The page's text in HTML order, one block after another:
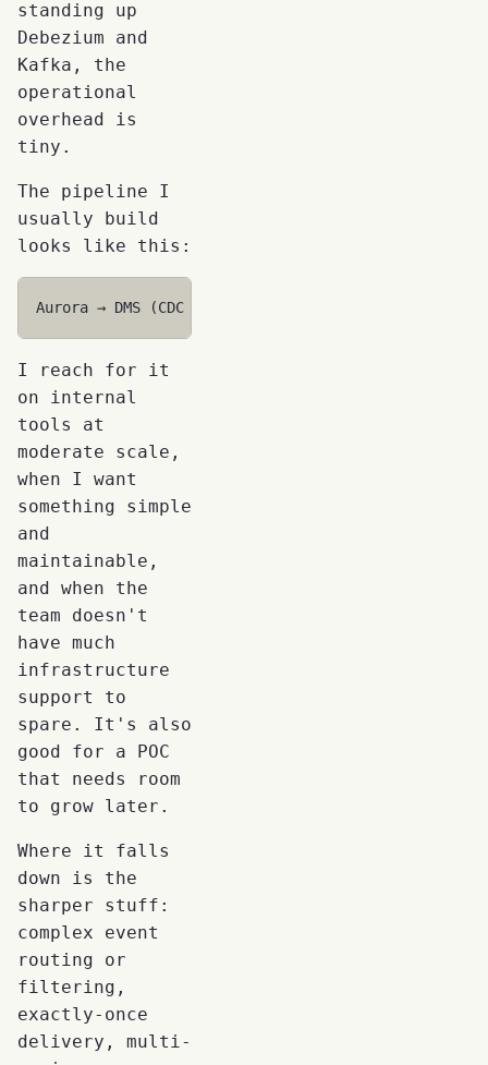
standing up
Debezium and
Kafka, the
operational
overhead is
tiny.
The pipeline I
usually build
looks like this:
I reach for it
on internal
tools at
moderate scale,
when I want
something simple
and
maintainable,
and when the
team doesn't
have much
infrastructure
support to
spare. It's also
good for a POC
that needs room
to grow later.
Where it falls
down is the
sharper stuff:
complex event
routing or
filtering,
exactly-once
delivery, multi-